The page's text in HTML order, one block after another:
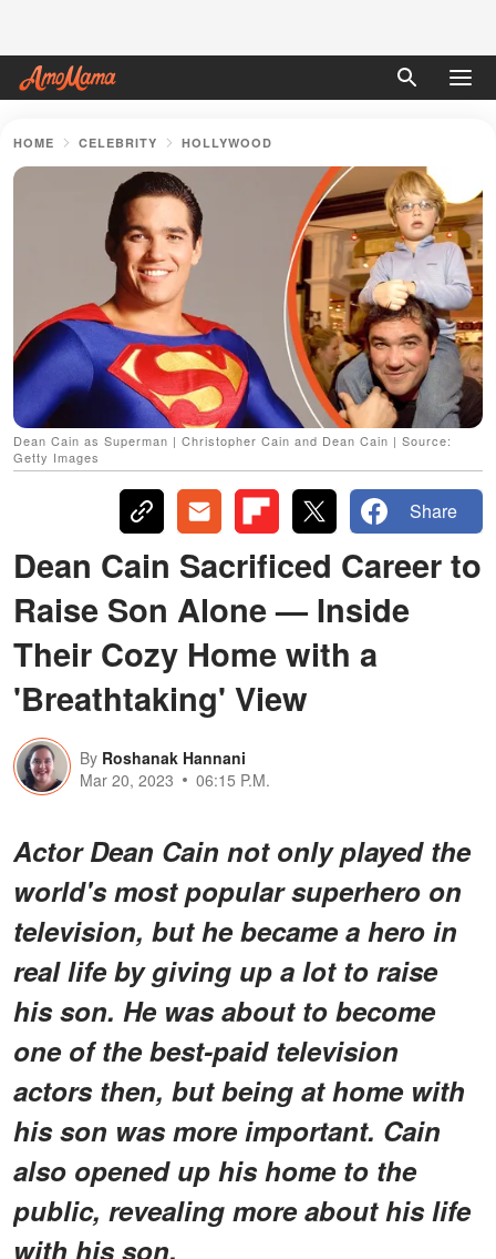
HOME CELEBRITY HOLLYWOOD
Dean Cain as Superman | Christopher Cain and Dean Cain | Source:
Getty Images
Share
Dean Cain Sacrificed Career to
Raise Son Alone — Inside
Their Cozy Home with a
'Breathtaking' View
By Roshanak Hannani
Mar 20, 2023
06:15 P.M.
Actor Dean Cain not only played the
world's most popular superhero on
television, but he became a hero in
real life by giving up a lot to raise
his son. He was about to become
one of the best-paid television
actors then, but being at home with
his son was more important. Cain
also opened up his home to the
public, revealing more about his life
with his son.